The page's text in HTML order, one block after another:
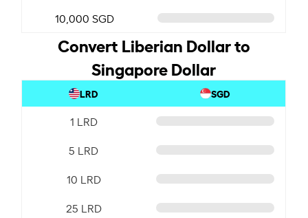
10,000 SGD
Convert Liberian Dollar to
Singapore Dollar
LRD SGD
1 LRD
5 LRD
10 LRD
25 LRD